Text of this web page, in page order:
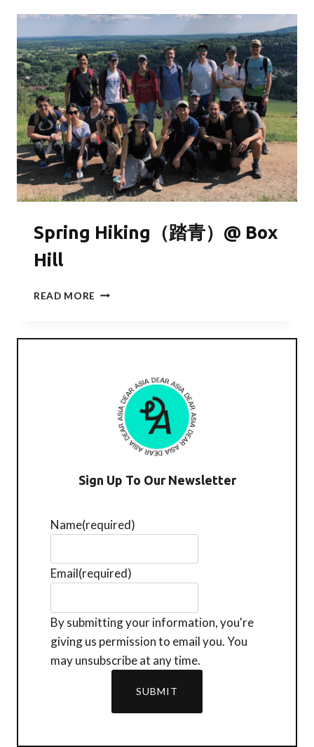
Spring Hiking（踏青）@ Box
Hill
READ MORE SPRING
@
Sign Up To Our Newsletter
Name(required)
Email(required)
By submitting your information, you're
giving us permission to email you. You
may unsubscribe at any time.
SUBMIT